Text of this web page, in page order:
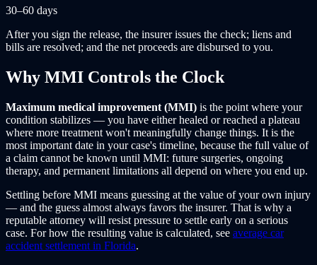
30–60 days
After you sign the release, the insurer issues the check; liens and
bills are resolved; and the net proceeds are disbursed to you.
Why MMI Controls the Clock
Maximum medical improvement (MMI) is the point where your
condition stabilizes — you have either healed or reached a plateau
where more treatment won't meaningfully change things. It is the
most important date in your case's timeline, because the full value of
a claim cannot be known until MMI: future surgeries, ongoing
therapy, and permanent limitations all depend on where you end up.
Settling before MMI means guessing at the value of your own injury
— and the guess almost always favors the insurer. That is why a
reputable attorney will resist pressure to settle early on a serious
case. For how the resulting value is calculated, see average car
accident settlement in Florida.